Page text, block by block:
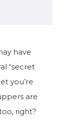
have
“secret
you’re
are
right?